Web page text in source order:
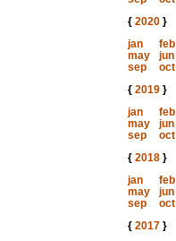
{ 2020}
jan
feb
may
jun
sep
oct
{ 2019}
jan
feb
may
jun
sep
oct
{ 2018}
jan
feb
may
jun
sep
oct
{ 2017}